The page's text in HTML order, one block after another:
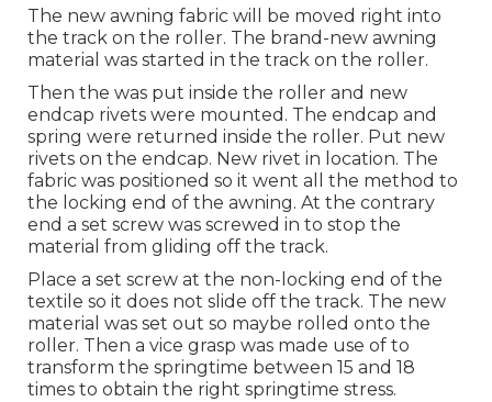
The new awning fabric will be moved right into
the track on the roller. The brand-new awning
material was started in the track on the roller.
Then the was put inside the roller and new
endcap rivets were mounted. The endcap and
spring were returned inside the roller. Put new
rivets on the endcap. New rivet in location. The
fabric was positioned so it went all the method to
the locking end of the awning. At the contrary
end a set screw was screwed in to stop the
material from gliding off the track.
Place a set screw at the non-locking end of the
textile so it does not slide off the track. The new
material was set out so maybe rolled onto the
roller. Then a vice grasp was made use of to
transform the springtime between 15 and 18
times to obtain the right springtime stress.